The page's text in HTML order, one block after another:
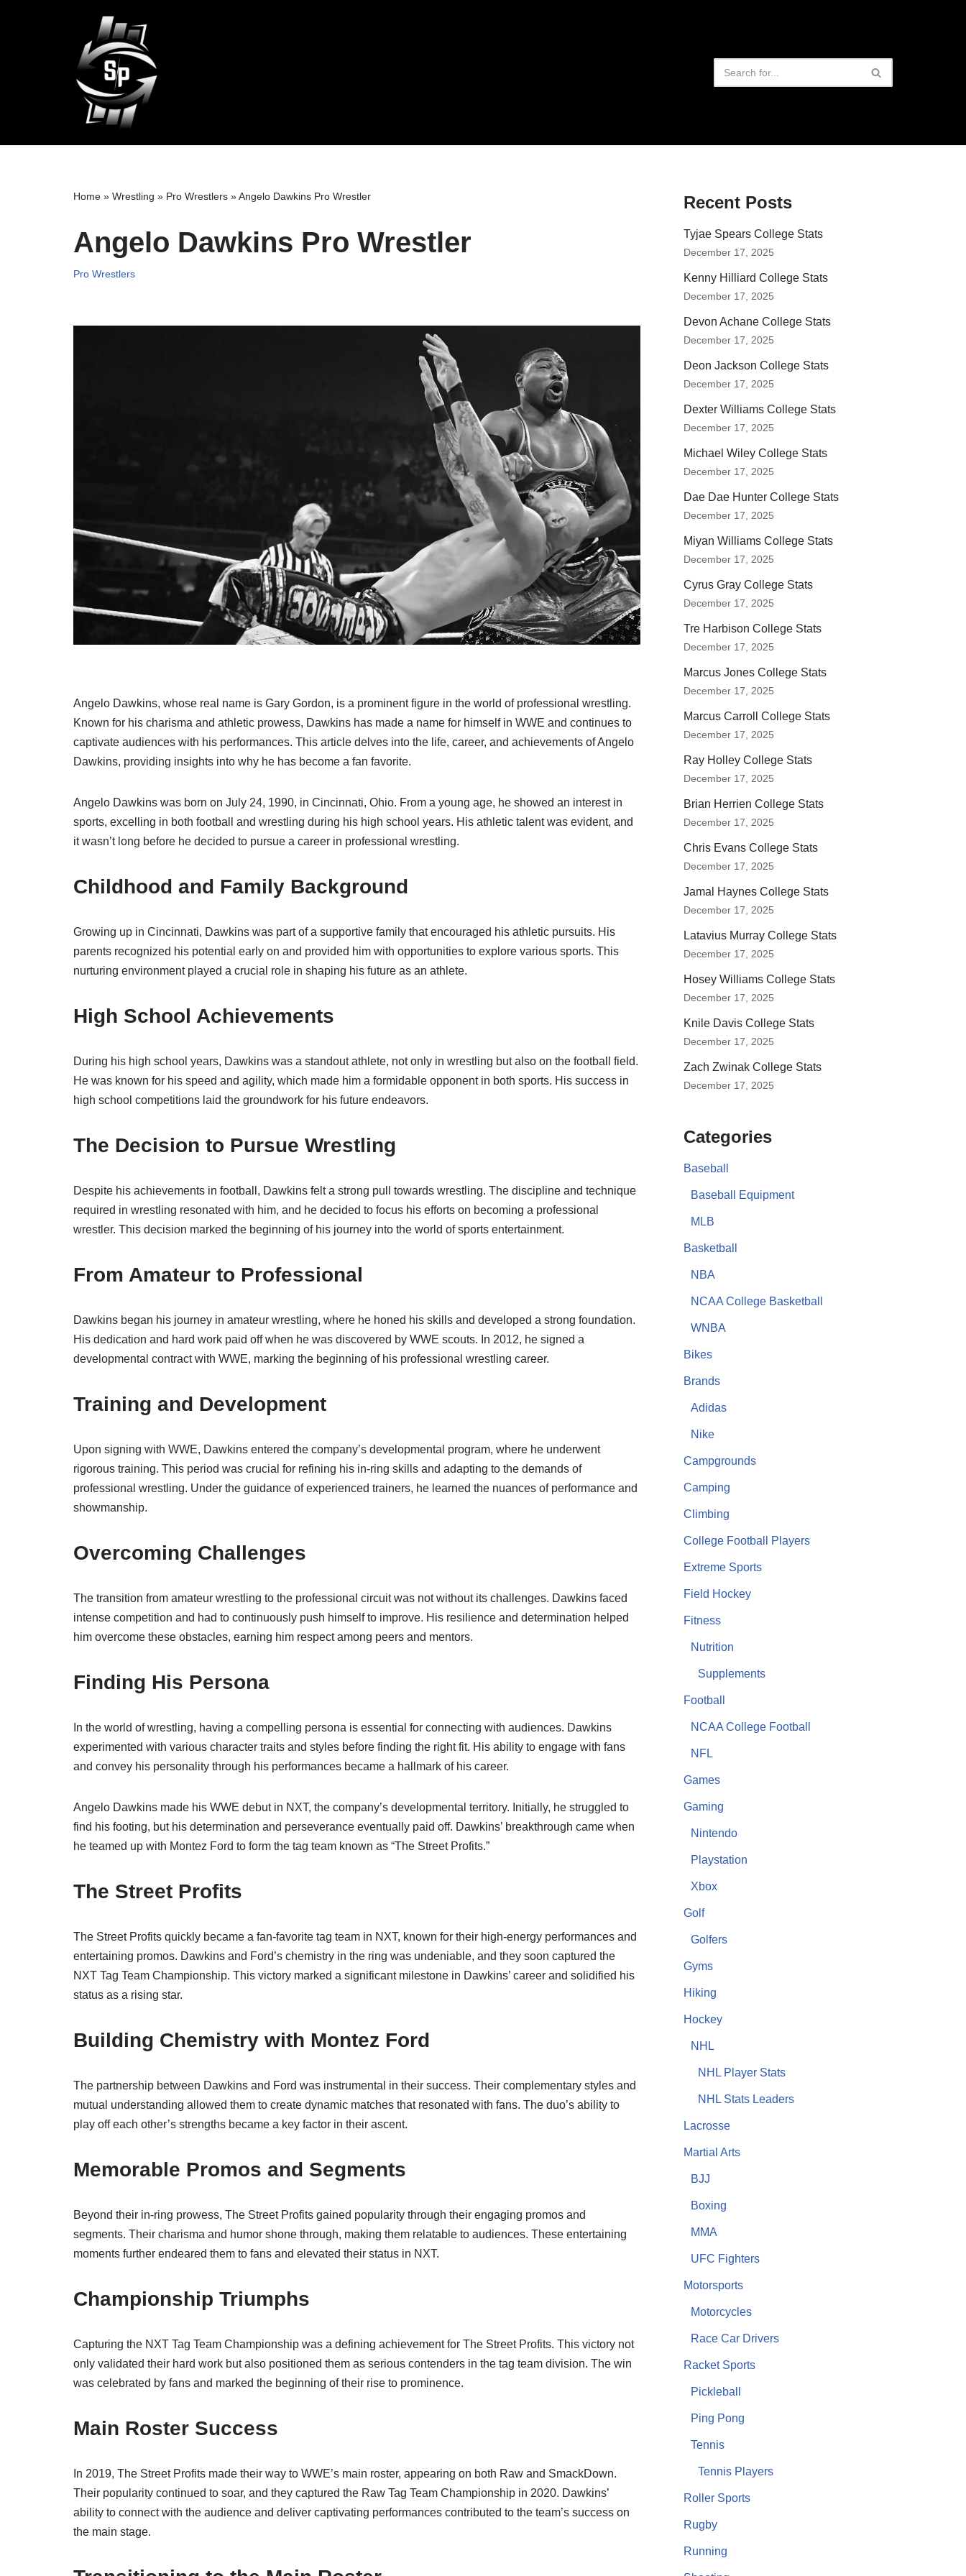
Home » Wrestling » Pro Wrestlers »Angelo Dawkins Pro Wrestler
Angelo Dawkins Pro Wrestler
Pro Wrestlers
Angelo Dawkins, whose real name is Gary Gordon, is a prominent figure in the world of professional wrestling.
Known for his charisma and athletic prowess, Dawkins has made a name for himself in WWE and continues to
captivate audiences with his performances. This article delves into the life, career, and achievements of Angelo
Dawkins, providing insights into why he has become a fan favorite.
Angelo Dawkins was born on July 24, 1990, in Cincinnati, Ohio. From a young age, he showed an interest in
sports, excelling in both football and wrestling during his high school years. His athletic talent was evident, and
it wasn’t long before he decided to pursue a career in professional wrestling.
Childhood and Family Background
Growing up in Cincinnati, Dawkins was part of a supportive family that encouraged his athletic pursuits. His
parents recognized his potential early on and provided him with opportunities to explore various sports. This
nurturing environment played a crucial role in shaping his future as an athlete.
High School Achievements
During his high school years, Dawkins was a standout athlete, not only in wrestling but also on the football field.
He was known for his speed and agility, which made him a formidable opponent in both sports. His success in
high school competitions laid the groundwork for his future endeavors.
The Decision to Pursue Wrestling
Despite his achievements in football, Dawkins felt a strong pull towards wrestling. The discipline and technique
required in wrestling resonated with him, and he decided to focus his efforts on becoming a professional
wrestler. This decision marked the beginning of his journey into the world of sports entertainment.
From Amateur to Professional
Dawkins began his journey in amateur wrestling, where he honed his skills and developed a strong foundation.
His dedication and hard work paid off when he was discovered by WWE scouts. In 2012, he signed a
developmental contract with WWE, marking the beginning of his professional wrestling career.
Training and Development
Upon signing with WWE, Dawkins entered the company’s developmental program, where he underwent
rigorous training. This period was crucial for refining his in-ring skills and adapting to the demands of
professional wrestling. Under the guidance of experienced trainers, he learned the nuances of performance and
showmanship.
Overcoming Challenges
The transition from amateur wrestling to the professional circuit was not without its challenges. Dawkins faced
intense competition and had to continuously push himself to improve. His resilience and determination helped
him overcome these obstacles, earning him respect among peers and mentors.
Finding His Persona
In the world of wrestling, having a compelling persona is essential for connecting with audiences. Dawkins
experimented with various character traits and styles before finding the right fit. His ability to engage with fans
and convey his personality through his performances became a hallmark of his career.
Angelo Dawkins made his WWE debut in NXT, the company’s developmental territory. Initially, he struggled to
find his footing, but his determination and perseverance eventually paid off. Dawkins’ breakthrough came when
he teamed up with Montez Ford to form the tag team known as “The Street Profits.”
The Street Profits
The Street Profits quickly became a fan-favorite tag team in NXT, known for their high-energy performances and
entertaining promos. Dawkins and Ford’s chemistry in the ring was undeniable, and they soon captured the
NXT Tag Team Championship. This victory marked a significant milestone in Dawkins’ career and solidified his
status as a rising star.
Building Chemistry with Montez Ford
The partnership between Dawkins and Ford was instrumental in their success. Their complementary styles and
mutual understanding allowed them to create dynamic matches that resonated with fans. The duo’s ability to
play off each other’s strengths became a key factor in their ascent.
Memorable Promos and Segments
Beyond their in-ring prowess, The Street Profits gained popularity through their engaging promos and
segments. Their charisma and humor shone through, making them relatable to audiences. These entertaining
moments further endeared them to fans and elevated their status in NXT.
Championship Triumphs
Capturing the NXT Tag Team Championship was a defining achievement for The Street Profits. This victory not
only validated their hard work but also positioned them as serious contenders in the tag team division. The win
was celebrated by fans and marked the beginning of their rise to prominence.
Main Roster Success
In 2019, The Street Profits made their way to WWE’s main roster, appearing on both Raw and SmackDown.
Their popularity continued to soar, and they captured the Raw Tag Team Championship in 2020. Dawkins’
ability to connect with the audience and deliver captivating performances contributed to the team’s success on
the main stage.
Recent Posts
Tyjae Spears College Stats
December 17, 2025
Kenny Hilliard College Stats
December 17, 2025
Devon Achane College Stats
December 17, 2025
Deon Jackson College Stats
December 17, 2025
Dexter Williams College Stats
December 17, 2025
Michael Wiley College Stats
December 17, 2025
Dae Dae Hunter College Stats
December 17, 2025
Miyan Williams College Stats
December 17, 2025
Cyrus Gray College Stats
December 17, 2025
Tre Harbison College Stats
December 17, 2025
Marcus Jones College Stats
December 17, 2025
Marcus Carroll College Stats
December 17, 2025
Ray Holley College Stats
December 17, 2025
Brian Herrien College Stats
December 17, 2025
Chris Evans College Stats
December 17, 2025
Jamal Haynes College Stats
December 17, 2025
Latavius Murray College Stats
December 17, 2025
Hosey Williams College Stats
December 17, 2025
Knile Davis College Stats
December 17, 2025
Zach Zwinak College Stats
December 17, 2025
Categories
Baseball
Baseball Equipment
MLB
Basketball
NBA
NCAA College Basketball
WNBA
Bikes
Brands
Adidas
Nike
Campgrounds
Camping
Climbing
College Football Players
Extreme Sports
Field Hockey
Fitness
Nutrition
Supplements
Football
NCAA College Football
NFL
Games
Gaming
Nintendo
Playstation
Xbox
Golf
Golfers
Gyms
Hiking
Hockey
NHL
NHL Player Stats
NHL Stats Leaders
Lacrosse
Martial Arts
BJJ
Boxing
MMA
UFC Fighters
Motorsports
Motorcycles
Race Car Drivers
Racket Sports
Pickleball
Ping Pong
Tennis
Tennis Players
Roller Sports
Rugby
Running